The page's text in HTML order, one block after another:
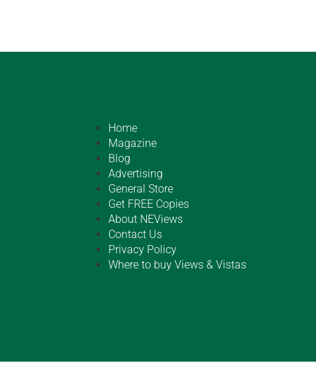
Home
Magazine
Blog
Advertising
General Store
Get FREE Copies
About NEViews
Contact Us
Privacy Policy
Where to buy Views & Vistas